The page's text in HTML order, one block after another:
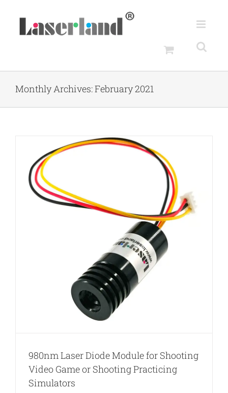
Monthly Archives:February 2021
980nm Laser Diode Module for Shooting
Video Game or Shooting Practicing
Simulators